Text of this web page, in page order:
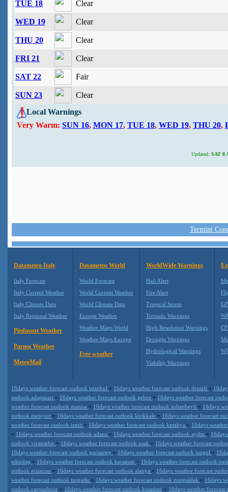
TUE 18 Clear
WED 19 Clear
THU 20 Clear
FRI 21 Clear
SAT 22 Fair
SUN 23
Clear
Local Warnings
Very Warm: SUN 16, MON 17, TUE 18, WED 19, THU 20,
Updated: SAT 8
Termini
Datameteo Italy
Italy Forecast
Italy Current Weather
Italy Climate Data
Italy Regional Weather
Piedmont Weather
Parma Weather
MeteoMail
Datameteo World
World Forecast
World Current Weather
World Climate Data
Europe Weather
Weather Maps World
Weather Maps Europe
Free weather
WorldWide Warnings
Hail Alert
Fire Alert
Tropical Storm
Tornado Warnings
High Resolution Warnings
Drought Warnings
Hydrological Warnings
Viability Warnings
16days weather forecast outlook istanbul - 16days weather forecast outlook denizli -
outlook adapazari - 16days weather forecast outlook gebze - 16days weather forecast
weather forecast outlook manisa - 16days weather forecast outlook sultanbeyli - 16days
outlook esenyurt - 16days weather forecast outlook kirikkale - 16days weather forecast
weather forecast outlook izmit - 16days weather forecast outlook kntahya - 16days
- 16days weather forecast outlook adana - 16days weather forecast outlook aydin -
outlook viransehir - 16days weather forecast outlook usak - 16days weather forecast
16days weather forecast outlook gaziantep - 16days weather forecast outlook inegol -
tekirdag - 16days weather forecast outlook karaman - 16days weather forecast outlook
outlook erzincan - 16days weather forecast outlook alanya - 16days weather forecast
weather forecast outlook turgutlu - 16days weather forecast outlook zonguldak - 16days
outlook cappadocia - 16days weather forecast outlook kusadasi - 16days weather